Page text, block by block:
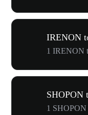
IRENON
1 IRENON
SHOPON
1